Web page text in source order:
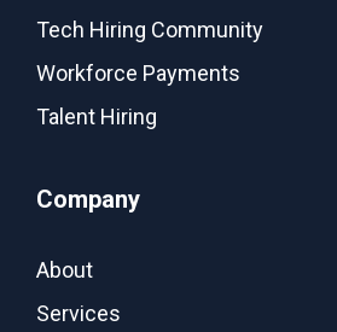
Tech Hiring Community
Workforce Payments
Talent Hiring
Company
About
Services